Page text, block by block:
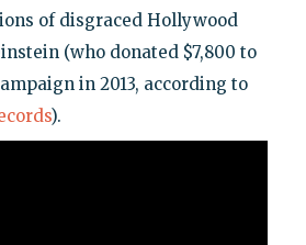
of disgraced Hollywood
(who donated $7,800 to
in 2013, according to
).